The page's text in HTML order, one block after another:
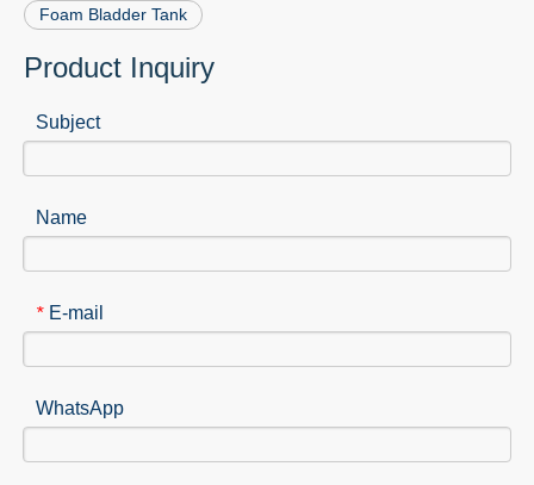
Foam Bladder Tank
Product Inquiry
Subject
Name
* E-mail
WhatsApp